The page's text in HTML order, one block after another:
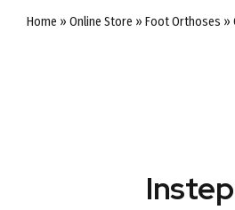
Home » Online Store » Foot Orthoses »
Instep